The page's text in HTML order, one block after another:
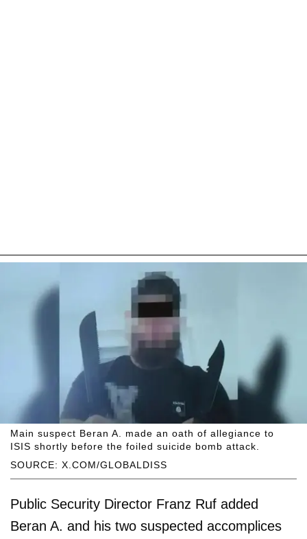
SOURCE: X.COM/GLOBALDISS
Main suspect Beran A. made an oath of allegiance to
ISIS shortly before the foiled suicide bomb attack.
Public Security Director Franz Ruf added
Beran A. and his two suspected accomplices